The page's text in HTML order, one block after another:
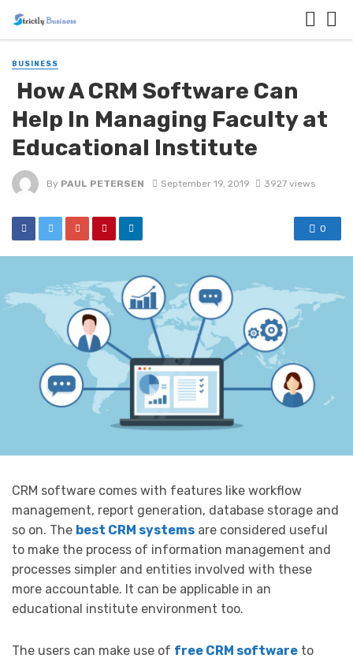
BUSINESS
How A CRM Software Can
Help In Managing Faculty at
Educational Institute
By PAUL PETERSEN September 19, 2019 3927 views
0
CRM software comes with features like workflow
management, report generation, database storage and
so on. The best CRM systems are considered useful
to make the process of information management and
processes simpler and entities involved with these
more accountable. It can be applicable in an
educational institute environment too.
The users can make use of free CRM software to